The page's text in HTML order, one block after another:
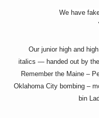
We have
Our junior high and
italics — handed out by
Remember the Maine –
Oklahoma City bombing –
bin